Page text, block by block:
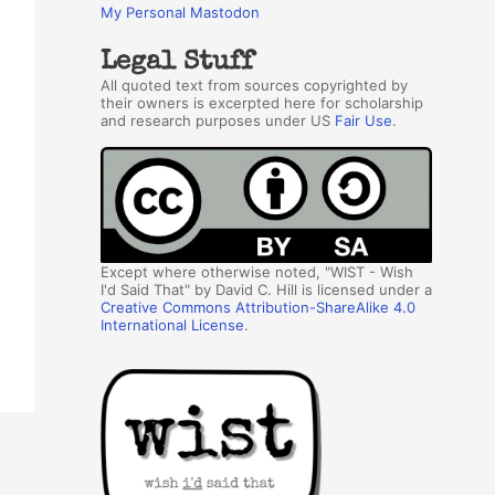
My Personal Mastodon
Legal Stuff
All quoted text from sources copyrighted by
their owners is excerpted here for scholarship
and research purposes under US Fair Use.
Except where otherwise noted, "WIST - Wish
I'd Said That" by David C. Hill is licensed under a
Creative Commons Attribution-ShareAlike 4.0
International License.